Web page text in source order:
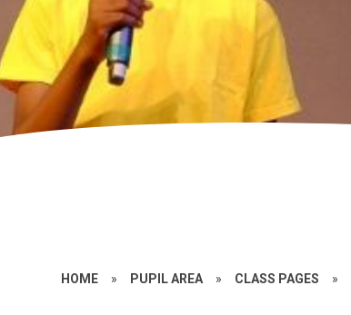
HOME » PUPIL AREA » CLASS PAGES »